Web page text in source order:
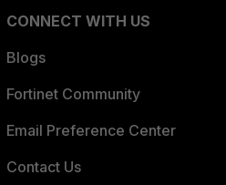
CONNECT WITH US
Blogs
Fortinet Community
Email Preference Center
Contact Us